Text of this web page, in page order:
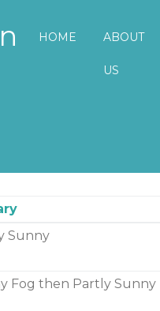
HOME ABOUT
US
Sunny
Fog then Partly Sunny